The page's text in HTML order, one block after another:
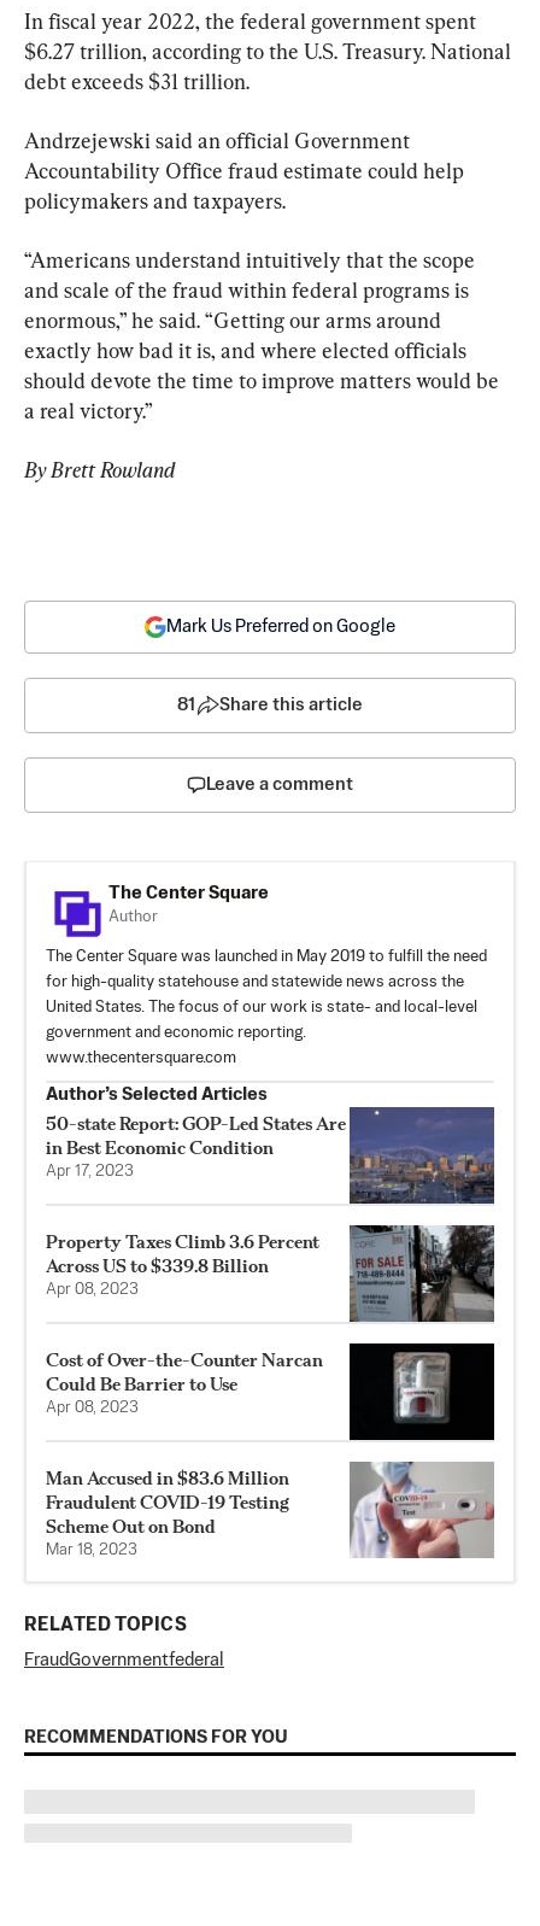
In fiscal year 2022, the federal government spent
$6.27 trillion, according to the U.S. Treasury. National
debt exceeds $31 trillion.
Andrzejewski said an official Government
Accountability Office fraud estimate could help
policymakers and taxpayers.
“Americans understand intuitively that the scope
and scale of the fraud within federal programs is
enormous,” he said. “Getting our arms around
exactly how bad it is, and where elected officials
should devote the time to improve matters would be
a real victory.”
By Brett Rowland
Mark Us Preferred on Google
81 Share this article
Leave a comment
The Center Square
Author
The Center Square was launched in May 2019 to fulfill the need
for high-quality statehouse and statewide news across the
United States. The focus of our work is state- and local-level
government and economic reporting.
www.thecentersquare.com
Author’s Selected Articles
50-state Report: GOP-Led States Are
in Best Economic Condition
Apr 17, 2023
Property Taxes Climb 3.6 Percent
Across US to $339.8 Billion
Apr 08, 2023
Cost of Over-the-Counter Narcan
Could Be Barrier to Use
Apr 08, 2023
Man Accused in $83.6 Million
Fraudulent COVID-19 Testing
Scheme Out on Bond
Mar 18, 2023
RELATED TOPICS
FraudGovernmentfederal
RECOMMENDATIONS FOR YOU